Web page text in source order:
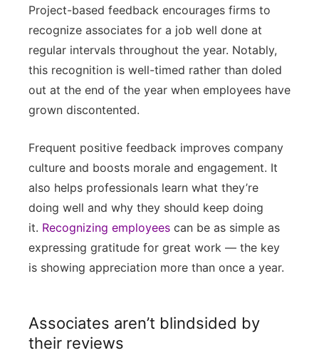
Project-based feedback encourages firms to
recognize associates for a job well done at
regular intervals throughout the year. Notably,
this recognition is well-timed rather than doled
out at the end of the year when employees have
grown discontented.
Frequent positive feedback improves company
culture and boosts morale and engagement. It
also helps professionals learn what they’re
doing well and why they should keep doing
it. Recognizing employees can be as simple as
expressing gratitude for great work — the key
is showing appreciation more than once a year.
Associates aren’t blindsided by
their reviews